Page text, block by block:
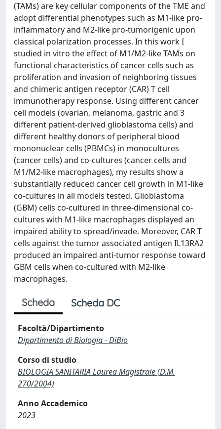
(TAMs) are key cellular components of the TME and
adopt differential phenotypes such as M1-like pro-
inflammatory and M2-like pro-tumorigenic upon
classical polarization processes. In this work I
studied in vitro the effect of M1/M2-like TAMs on
functional characteristics of cancer cells such as
proliferation and invasion of neighboring tissues
and chimeric antigen receptor (CAR) T cell
immunotherapy response. Using different cancer
cell models (ovarian, melanoma, gastric and 3
different patient-derived glioblastoma cells) and
different healthy donors of peripheral blood
mononuclear cells (PBMCs) in monocultures
(cancer cells) and co-cultures (cancer cells and
M1/M2-like macrophages), my results show a
substantially reduced cancer cell growth in M1-like
co-cultures in all models tested. Glioblastoma
(GBM) cells co-cultured in three-dimensional co-
cultures with M1-like macrophages displayed an
impaired ability to spread/invade. Moreover, CAR T
cells against the tumor associated antigen IL13RA2
produced an impaired anti-tumor response toward
GBM cells when co-cultured with M2-like
macrophages.
Scheda Scheda DC
Facoltà/Dipartimento
Dipartimento di Biologia - DiBio
Corso di studio
BIOLOGIA SANITARIA Laurea Magistrale (D.M.
270/2004)
Anno Accademico
2023